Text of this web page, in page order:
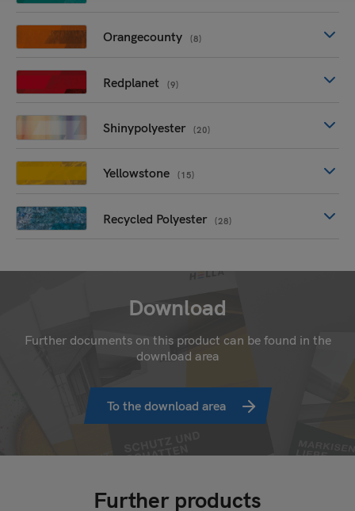
Orangecounty (8)
Redplanet (9)
Shinypolyester (20)
Yellowstone (15)
Recycled Polyester (28)
Download
Further documents on this product can be found in the
download area
To the download area
Further products